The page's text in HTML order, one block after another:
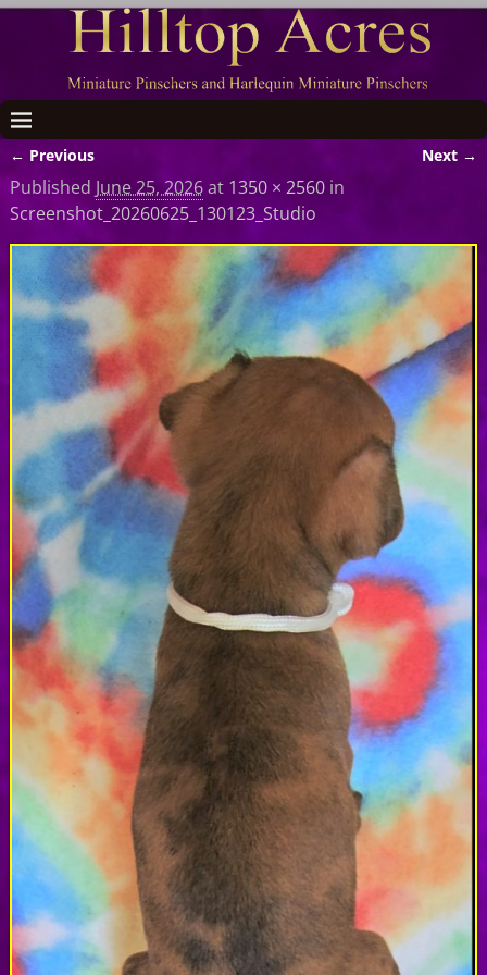
Image navigation
← Previous Next →
Published June 25, 2026at 1350 × 2560in
Screenshot_20260625_130123_Studio